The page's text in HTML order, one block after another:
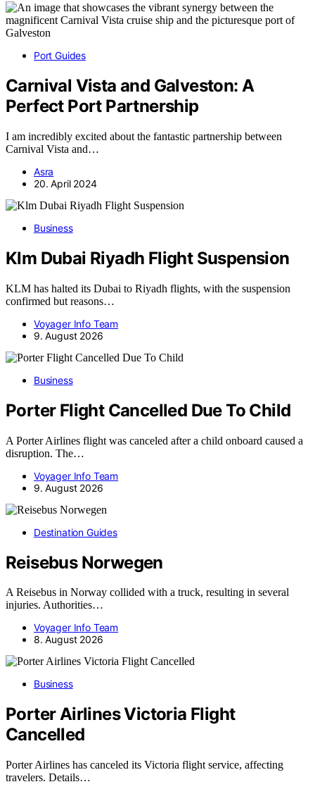
Port Guides
Carnival Vista and Galveston: A
Perfect Port Partnership
I am incredibly excited about the fantastic partnership between
Carnival Vista and…
Asra
20. April 2024
Business
Klm Dubai Riyadh Flight Suspension
KLM has halted its Dubai to Riyadh flights, with the suspension
confirmed but reasons…
Voyager Info Team
9. August 2026
Business
Porter Flight Cancelled Due To Child
A Porter Airlines flight was canceled after a child onboard caused a
disruption. The…
Voyager Info Team
9. August 2026
Destination Guides
Reisebus Norwegen
A Reisebus in Norway collided with a truck, resulting in several
injuries. Authorities…
Voyager Info Team
8. August 2026
Business
Porter Airlines Victoria Flight
Cancelled
Porter Airlines has canceled its Victoria flight service, affecting
travelers. Details…